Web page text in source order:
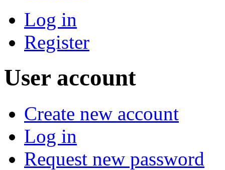
Log in
Register
User account
Create new account
Log in
Request new password